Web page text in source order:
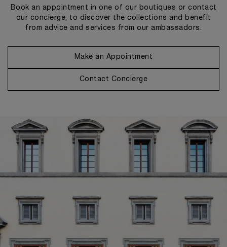
Book an appointment in one of our boutiques or contact
our concierge, to discover the collections and benefit
from advice and services from our ambassadors.
Make an Appointment
Contact Concierge